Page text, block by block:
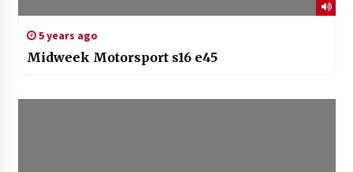
5 years ago
Midweek Motorsport s16 e45